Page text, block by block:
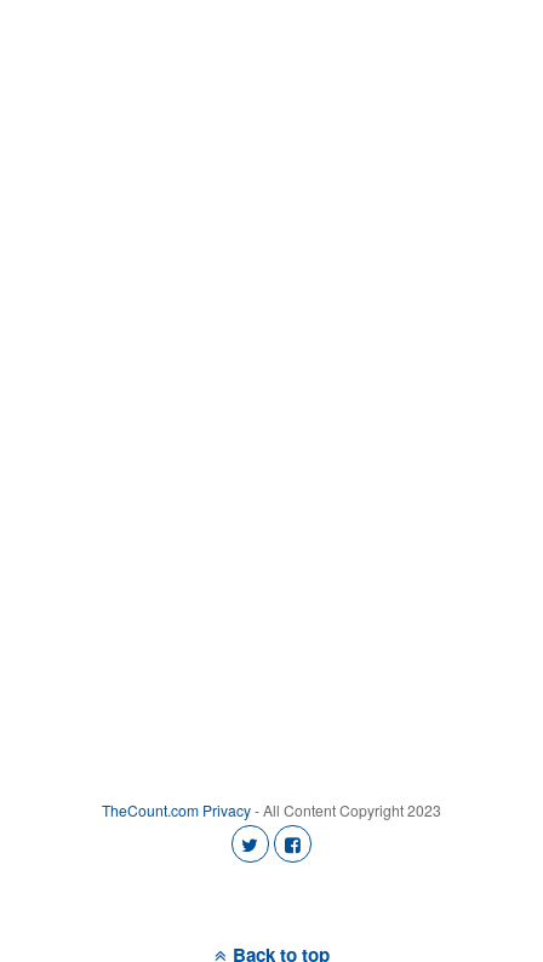
TheCount.com Privacy- All Content Copyright 2023
Back to top